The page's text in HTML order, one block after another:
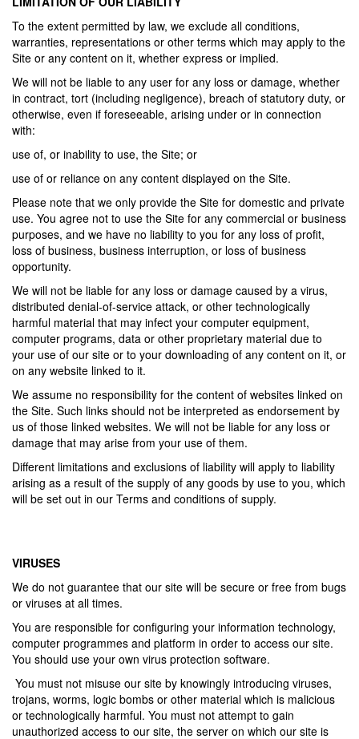
To the extent permitted by law, we exclude all conditions,
warranties, representations or other terms which may apply to the
Site or any content on it, whether express or implied.
We will not be liable to any user for any loss or damage, whether
in contract, tort (including negligence), breach of statutory duty, or
otherwise, even if foreseeable, arising under or in connection
with:
use of, or inability to use, the Site; or
use of or reliance on any content displayed on the Site.
Please note that we only provide the Site for domestic and private
use. You agree not to use the Site for any commercial or business
purposes, and we have no liability to you for any loss of profit,
loss of business, business interruption, or loss of business
opportunity.
We will not be liable for any loss or damage caused by a virus,
distributed denial-of-service attack, or other technologically
harmful material that may infect your computer equipment,
computer programs, data or other proprietary material due to
your use of our site or to your downloading of any content on it, or
on any website linked to it.
We assume no responsibility for the content of websites linked on
the Site. Such links should not be interpreted as endorsement by
us of those linked websites. We will not be liable for any loss or
damage that may arise from your use of them.
Different limitations and exclusions of liability will apply to liability
arising as a result of the supply of any goods by use to you, which
will be set out in our Terms and conditions of supply.
VIRUSES
We do not guarantee that our site will be secure or free from bugs
or viruses at all times.
You are responsible for configuring your information technology,
computer programmes and platform in order to access our site.
You should use your own virus protection software.
You must not misuse our site by knowingly introducing viruses,
trojans, worms, logic bombs or other material which is malicious
or technologically harmful. You must not attempt to gain
unauthorized access to our site, the server on which our site is